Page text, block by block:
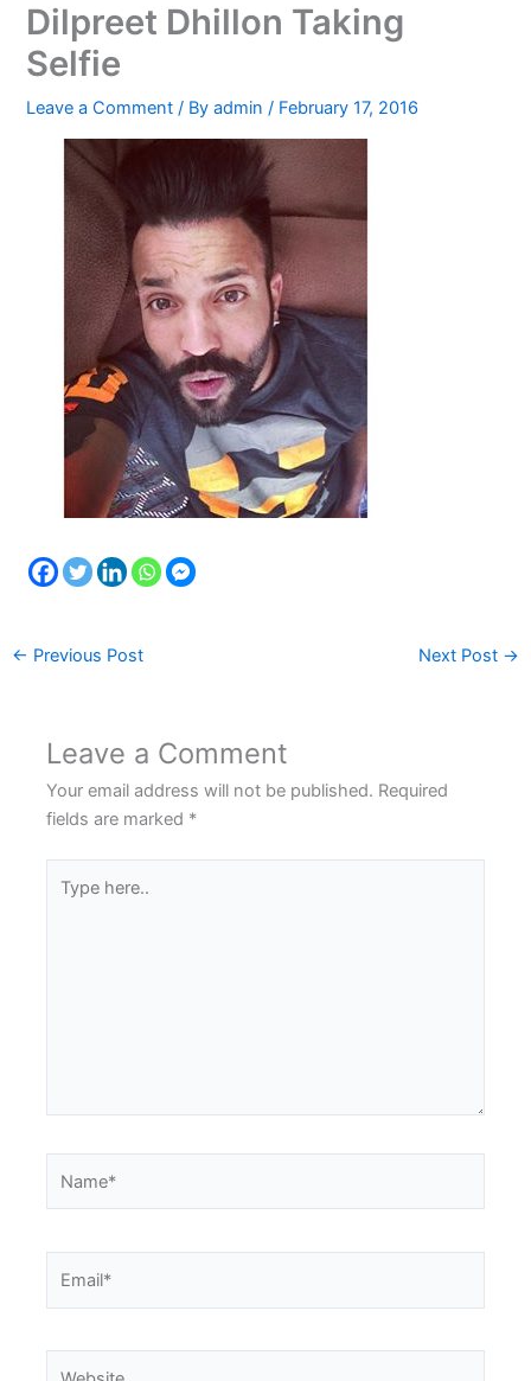
Dilpreet Dhillon Taking
Selfie
Leave a Comment / Byadmin/ February 17, 2016
← Previous Post Next Post →
Leave a Comment
Your email address will not be published. Required
fields are marked *
here..